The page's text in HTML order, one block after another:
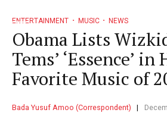
ENTERTAINMENT MUSIC NEWS
Obama Lists
Tems’ ‘Essence’ in
Favorite Music of
Bada Yusuf Amoo (Correspondent)